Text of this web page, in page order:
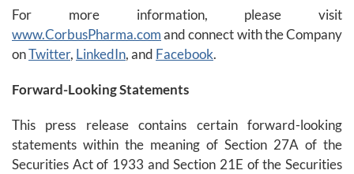
For more information, please visit
www.CorbusPharma.comand connect with the Company
onTwitter, LinkedIn, and Facebook.
Forward-Looking Statements
This press release contains certain forward-looking
statements within the meaning of Section 27A of the
Securities Act of 1933 and Section 21E of the Securities